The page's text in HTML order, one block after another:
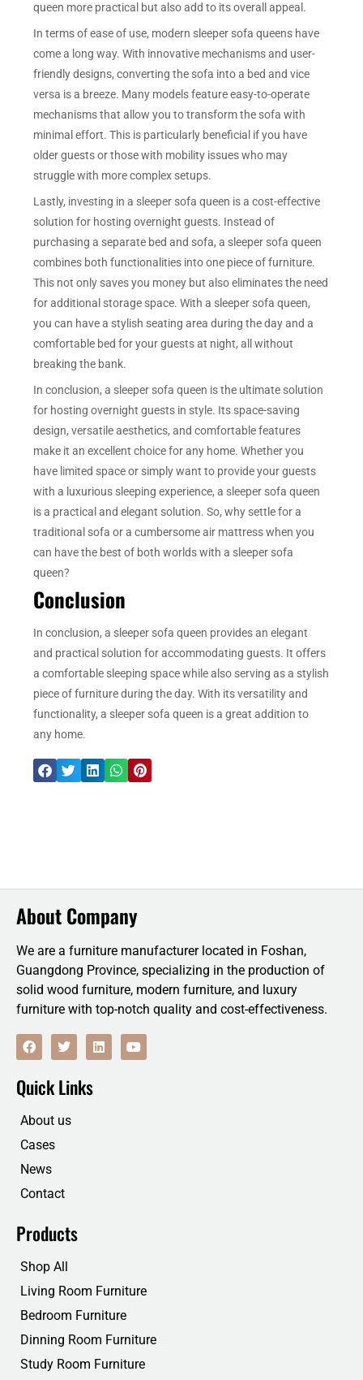
queen more practical but also add to its overall appeal.
In terms of ease of use, modern sleeper sofa queens have
come a long way. With innovative mechanisms and user-
friendly designs, converting the sofa into a bed and vice
versa is a breeze. Many models feature easy-to-operate
mechanisms that allow you to transform the sofa with
minimal effort. This is particularly beneficial if you have
older guests or those with mobility issues who may
struggle with more complex setups.
Lastly, investing in a sleeper sofa queen is a cost-effective
solution for hosting overnight guests. Instead of
purchasing a separate bed and sofa, a sleeper sofa queen
combines both functionalities into one piece of furniture.
This not only saves you money but also eliminates the need
for additional storage space. With a sleeper sofa queen,
you can have a stylish seating area during the day and a
comfortable bed for your guests at night, all without
breaking the bank.
In conclusion, a sleeper sofa queen is the ultimate solution
for hosting overnight guests in style. Its space-saving
design, versatile aesthetics, and comfortable features
make it an excellent choice for any home. Whether you
have limited space or simply want to provide your guests
with a luxurious sleeping experience, a sleeper sofa queen
is a practical and elegant solution. So, why settle for a
traditional sofa or a cumbersome air mattress when you
can have the best of both worlds with a sleeper sofa
queen?
Conclusion
In conclusion, a sleeper sofa queen provides an elegant
and practical solution for accommodating guests. It offers
a comfortable sleeping space while also serving as a stylish
piece of furniture during the day. With its versatility and
functionality, a sleeper sofa queen is a great addition to
any home.
About Company
We are a furniture manufacturer located in Foshan,
Guangdong Province, specializing in the production of
solid wood furniture, modern furniture, and luxury
furniture with top-notch quality and cost-effectiveness.
F
a
b
o
T
w
t
t
r
L
i
Y
o
Quick Links
About us
Cases
News
Contact
Products
Shop All
Living Room Furniture
Bedroom Furniture
Dinning Room Furniture
Study Room Furniture